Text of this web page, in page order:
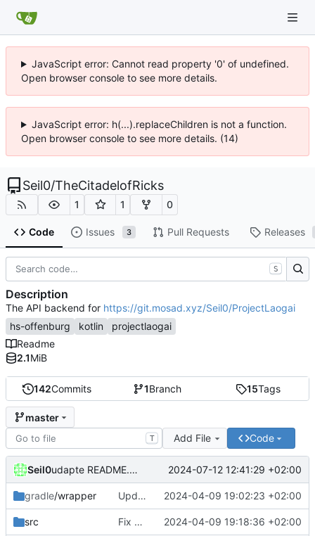
JavaScript error: Cannot read property '0' of undefined.
Open browser console to see more details.
JavaScript error: h(...).replaceChildren is not a function.
Open browser console to see more details. (14)
Seil0/TheCitadelofRicks
1 1 0
Code Issues 3 Pull Requests Releases
142Commits 1Branch 15Tags
master
T Add File Code
Seil0 udapte README.md 2024-07-12 12:41:29 +02:00
gradle/wrapper Update Gradle to 8.7 2024-04-09 19:02:23 +02:00
src Fix URL deprecation warnings 2024-04-09 19:18:36 +02:00
S
Description
The API backend for https://git.mosad.xyz/Seil0/ProjectLaogai
hs-offenburg
kotlin
projectlaogai
Readme
2.1MiB